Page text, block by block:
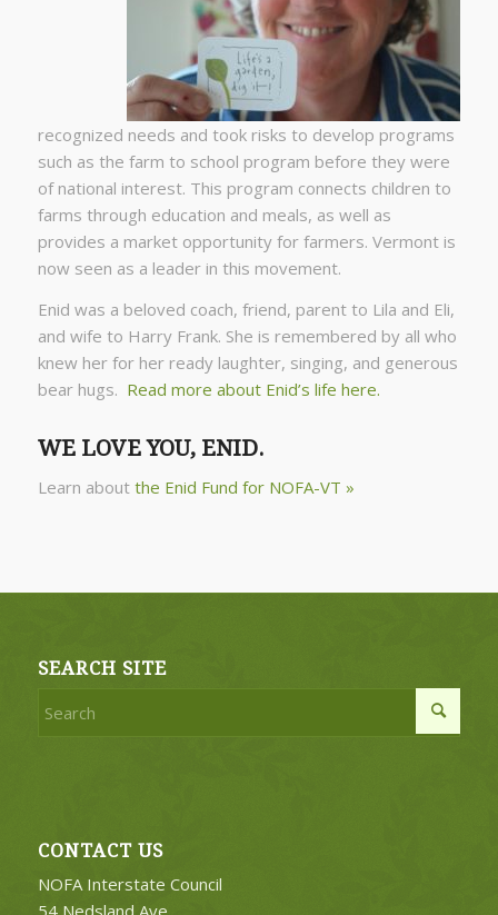
recognized needs and took risks to develop programs
such as the farm to school program before they were
of national interest. This program connects children to
farms through education and meals, as well as
provides a market opportunity for farmers. Vermont is
now seen as a leader in this movement.
Enid was a beloved coach, friend, parent to Lila and Eli,
and wife to Harry Frank. She is remembered by all who
knew her for her ready laughter, singing, and generous
bear hugs. Read more about Enid’s life here.
WE LOVE YOU, ENID.
Learn about the Enid Fund for NOFA-VT »
SEARCH SITE
CONTACT US
NOFA Interstate Council